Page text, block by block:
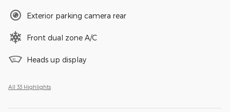
Exterior parking camera rear
Front dual zone A/C
Heads up display
All 33 Highlights